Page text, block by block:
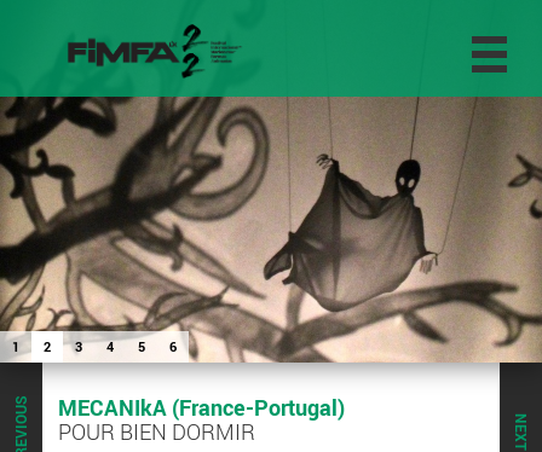
1 2 3 4 5 6
NEXT
PREVIOUS
MECANIkA (France-Portugal)
POUR BIEN DORMIR